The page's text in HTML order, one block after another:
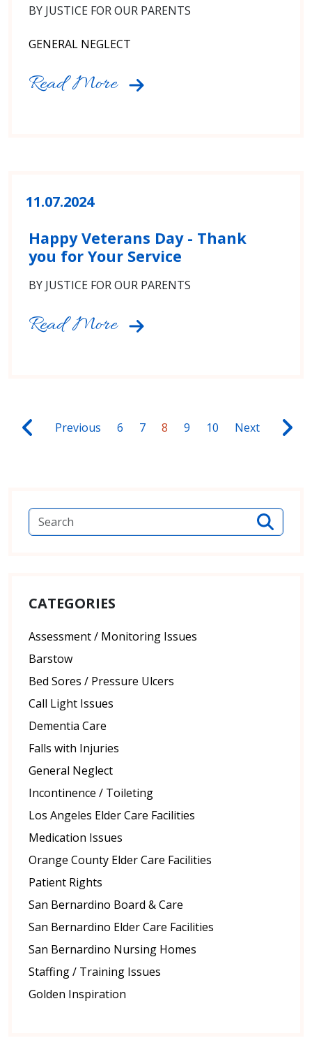
BY JUSTICE FOR OUR PARENTS
GENERAL NEGLECT
Read More
11.07.2024
Happy Veterans Day - Thank
you for Your Service
BY JUSTICE FOR OUR PARENTS
Read More
Previous 6 7 8 9 10 Next
CATEGORIES
Assessment / Monitoring Issues
Barstow
Bed Sores / Pressure Ulcers
Call Light Issues
Dementia Care
Falls with Injuries
General Neglect
Incontinence / Toileting
Los Angeles Elder Care Facilities
Medication Issues
Orange County Elder Care Facilities
Patient Rights
San Bernardino Board & Care
San Bernardino Elder Care Facilities
San Bernardino Nursing Homes
Staffing / Training Issues
Golden Inspiration